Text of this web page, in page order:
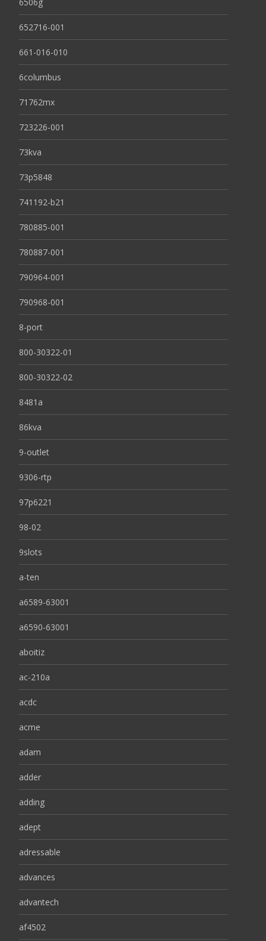
652716-001
661-016-010
6columbus
71762mx
723226-001
73kva
73p5848
741192-b21
780885-001
780887-001
790964-001
790968-001
8-port
800-30322-01
800-30322-02
8481a
86kva
9-outlet
9306-rtp
97p6221
98-02
9slots
a-ten
a6589-63001
a6590-63001
aboitiz
ac-210a
acdc
acme
adam
adder
adding
adept
adressable
advances
advantech
af4502